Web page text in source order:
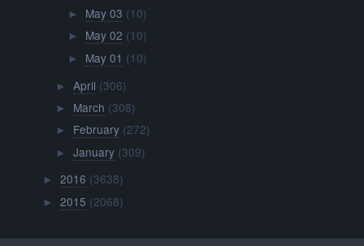
► May 03 (10)
► May 02 (10)
► May 01 (10)
► April (306)
► March (308)
► February (272)
► January (309)
►2016 (3638)
►2015 (2068)